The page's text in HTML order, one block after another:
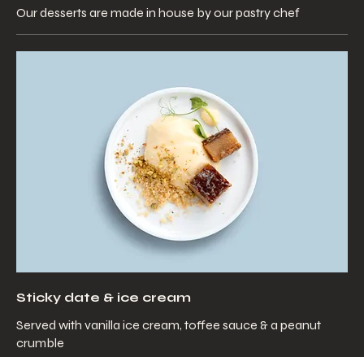
Our desserts are made in house by our pastry chef
Sticky date & ice cream
Served with vanilla ice cream, toffee sauce & a peanut
crumble